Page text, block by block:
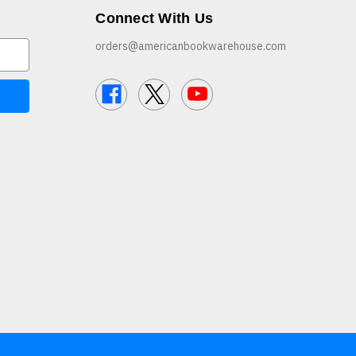
Connect With Us
orders@americanbookwarehouse.com